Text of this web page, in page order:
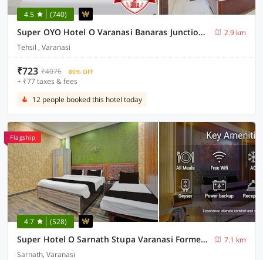
4.5 (740)
Super OYO Hotel O Varanasi Banaras Junction Formerly Girija Palace
2.9 km
Tehsil , Varanasi
₹723 ₹4076 80% OFF
+ ₹77 taxes & fees
12 people booked this hotel today
Flagship
4.7 (528)
Super Hotel O Sarnath Stupa Varanasi Formerly Bollywood Guest House
7.1 km
Sarnath, Varanasi